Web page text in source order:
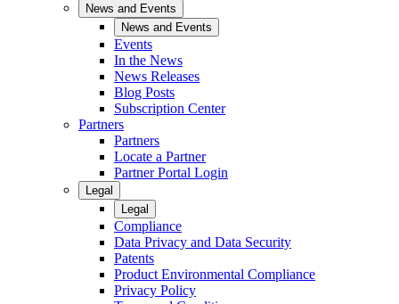
News and Events
News and Events
Events
In the News
News Releases
Blog Posts
Subscription Center
Partners
Partners
Locate a Partner
Partner Portal Login
Legal
Legal
Compliance
Data Privacy and Data Security
Patents
Product Environmental Compliance
Privacy Policy